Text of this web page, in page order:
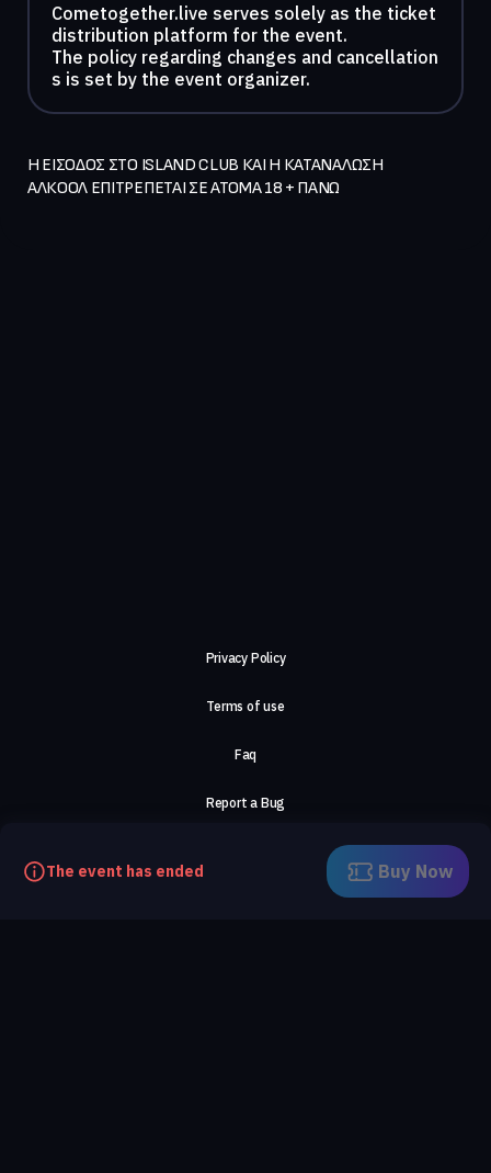
Cometogether.live serves solely as the ticket
distribution platform for the event.
The policy regarding changes and cancellation
s is set by the event organizer.
Η ΕΙΣΟΔΟΣ ΣΤΟ ISLAND CLUB ΚΑΙ Η ΚΑΤΑΝΑΛΩΣΗ
ΑΛΚΟΟΛ ΕΠΙΤΡΕΠΕΤΑΙ ΣΕ ΑΤΟΜΑ 18 + ΠΑΝΩ
The event has ended Buy Now
Privacy Policy
Terms of use
Faq
Report a Bug